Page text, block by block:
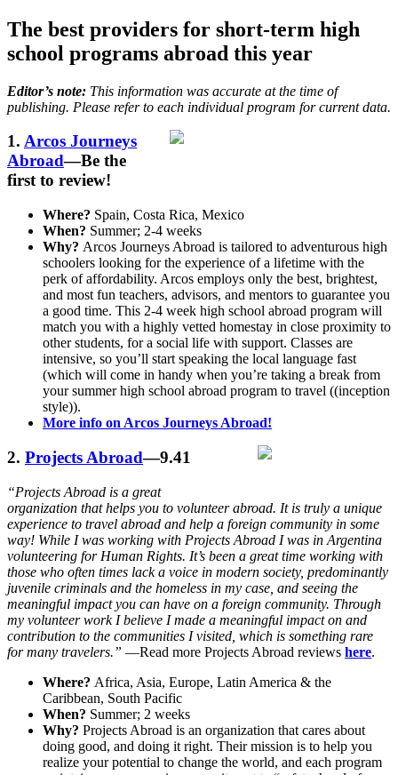
The best providers for short-term high
school programs abroad this year
Editor’s note: This information was accurate at the time of
publishing. Please refer to each individual program for current data.
1. Arcos Journeys
Abroad—Be the
first to review!
Where? Spain, Costa Rica, Mexico
When? Summer; 2-4 weeks
Why? Arcos Journeys Abroad is tailored to adventurous high
schoolers looking for the experience of a lifetime with the
perk of affordability. Arcos employs only the best, brightest,
and most fun teachers, advisors, and mentors to guarantee you
a good time. This 2-4 week high school abroad program will
match you with a highly vetted homestay in close proximity to
other students, for a social life with support. Classes are
intensive, so you’ll start speaking the local language fast
(which will come in handy when you’re taking a break from
your summer high school abroad program to travel ((inception
style)).
More info on Arcos Journeys Abroad!
2. Projects Abroad—9.41
“Projects Abroad is a great
organization that helps you to volunteer abroad. It is truly a unique
experience to travel abroad and help a foreign community in some
way! While I was working with Projects Abroad I was in Argentina
volunteering for Human Rights. It’s been a great time working with
those who often times lack a voice in modern society, predominantly
juvenile criminals and the homeless in my case, and seeing the
meaningful impact you can have on a foreign community. Through
my volunteer work I believe I made a meaningful impact on and
contribution to the communities I visited, which is something rare
for many travelers.” —Read more Projects Abroad reviews here.
Where? Africa, Asia, Europe, Latin America & the
Caribbean, South Pacific
When? Summer; 2 weeks
Why? Projects Abroad is an organization that cares about
doing good, and doing it right. Their mission is to help you
realize your potential to change the world, and each program